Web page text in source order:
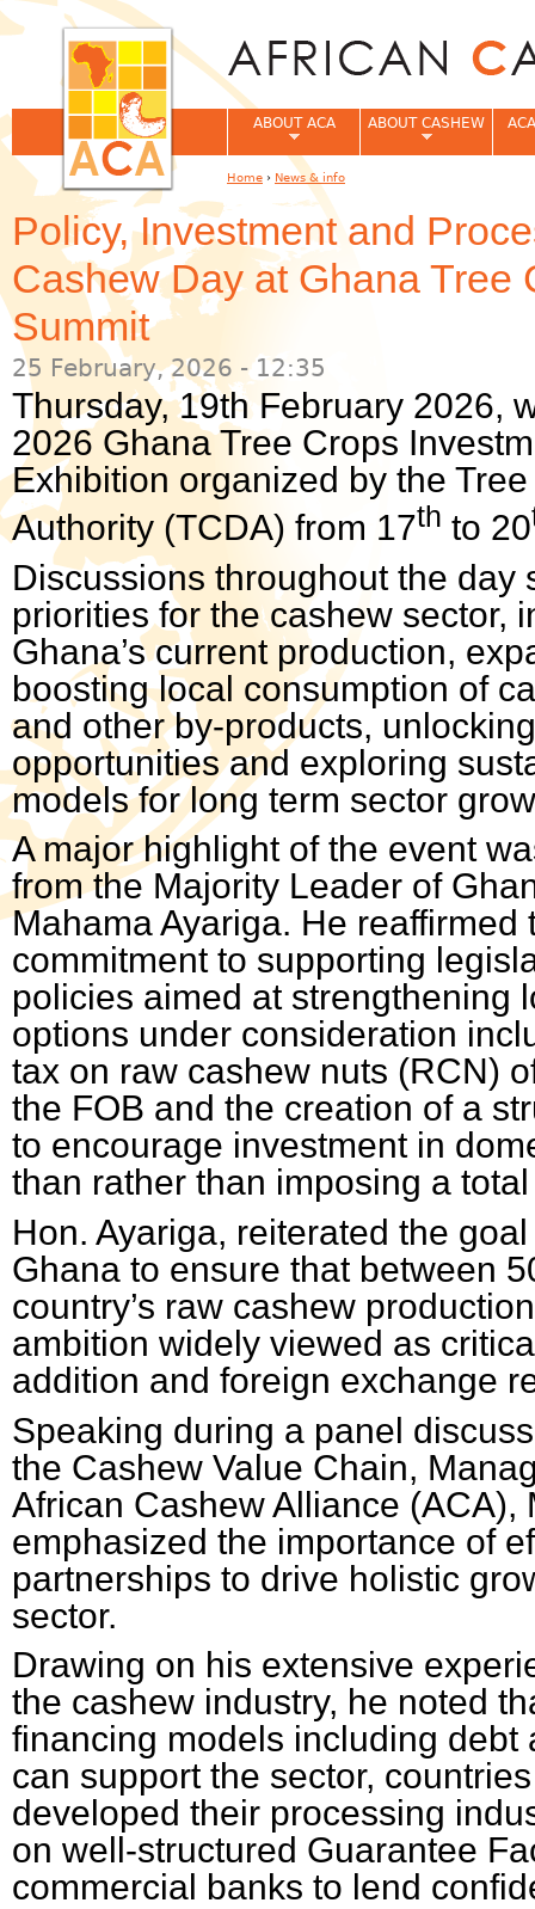
Policy, Investment and
Cashew Day at Ghana Tree
Summit
25 February, 2026 - 12:35
Thursday, 19th February 2026,
2026 Ghana Tree Crops
Exhibition organized by the
Authority (TCDA) from 17th to 20
Discussions throughout the day
priorities for the cashew sector,
Ghana’s current production,
boosting local consumption of
and other by-products,
opportunities and exploring
models for long term sector
A major highlight of the event
from the Majority Leader of
Mahama Ayariga. He reaffirmed
commitment to supporting
policies aimed at strengthening
options under consideration
tax on raw cashew nuts (RCN)
the FOB and the creation of a
to encourage investment in
than rather than imposing a
Hon. Ayariga, reiterated the
Ghana to ensure that between
country’s raw cashew
ambition widely viewed as
addition and foreign exchange
Speaking during a panel
the Cashew Value Chain,
African Cashew Alliance (ACA),
emphasized the importance of
partnerships to drive holistic
sector.
Drawing on his extensive
the cashew industry, he noted
financing models including debt
can support the sector,
developed their processing
on well-structured Guarantee
commercial banks to lend
ABOUT ACA ABOUT CASHEW
You are here
Home › News & info